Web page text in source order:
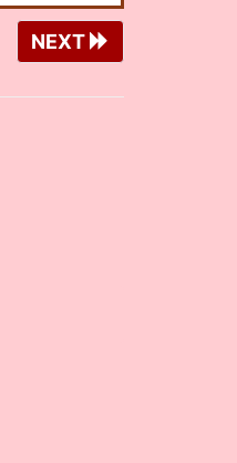
NEXT